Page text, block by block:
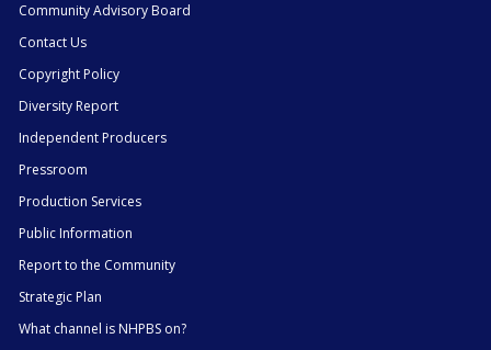
Community Advisory Board
Contact Us
Copyright Policy
Diversity Report
Independent Producers
Pressroom
Production Services
Public Information
Report to the Community
Strategic Plan
What channel is NHPBS on?